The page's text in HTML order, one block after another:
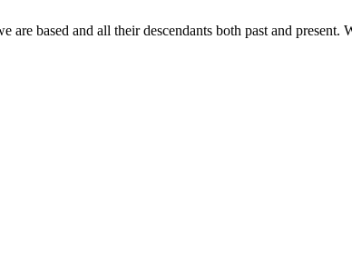
based and all their descendants both past and present.